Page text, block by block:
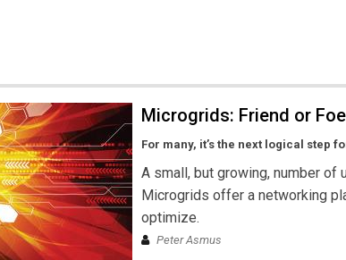
Microgrids: Friend or
For many, it’s the next logical step
A small, but growing, number
Microgrids offer a networking
optimize.
Peter Asmus